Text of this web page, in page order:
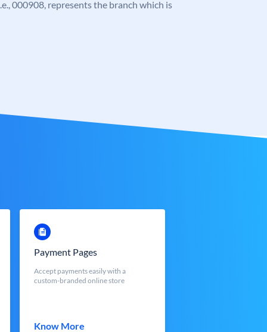
000908, represents the branch which is
Payment Pages
Accept payments easily with a
custom-branded online store
Know More